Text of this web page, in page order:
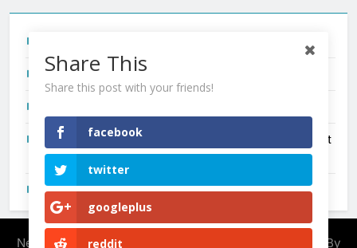
Redmi Note 17 India Launch: Should You Wait?
New Phone Launches This Week (July 2026): What Just
Dropped
OnePlus N6X India Launch: Everything We Know So Far
Newsmatic - News WordPress Theme 2026. Powered By
Share This
Share this post with your friends!
facebook
twitter
googleplus
reddit